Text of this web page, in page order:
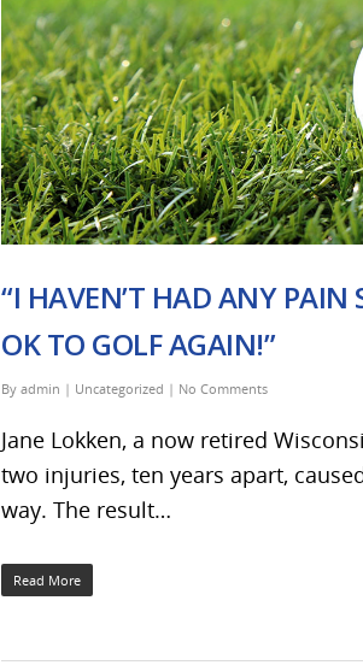
“I HAVEN’T HAD ANY PAIN
OK TO GOLF AGAIN!”
By admin | Uncategorized | No Comments
Jane Lokken, a now retired
two injuries, ten years apart,
way. The result…
Read More